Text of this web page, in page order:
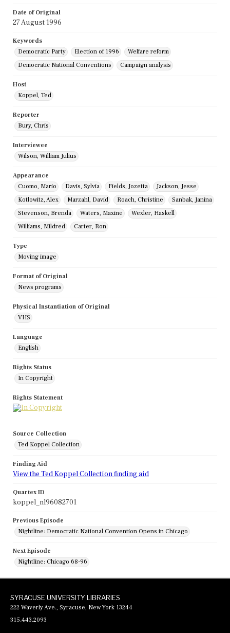
Date of Original
27 August 1996
Keywords
Democratic Party
Election of 1996
Welfare reform
Democratic National Conventions
Campaign analysis
Host
Koppel, Ted
Reporter
Bury, Chris
Interviewee
Wilson, William Julius
Appearance
Cuomo, Mario
Davis, Sylvia Fields, Jozetta
Jackson, Jesse
Kotlowitz, Alex
Marzahl, David Roach, Christine
Sanbak, Janina
Stevenson, Brenda
Waters, Maxine
Wexler, Haskell
Williams, Mildred
Carter, Ron
Type
Moving image
Format of Original
News programs
Physical Instantiation of Original
VHS
Language
English
Rights Status
In Copyright
Rights Statement
Source Collection
Ted Koppel Collection
Finding Aid
View the Ted Koppel Collection finding aid
Quartex ID
koppel_nl96082701
Previous Episode
Nightline: Democratic National Convention Opens in Chicago
Next Episode
Nightline: Chicago 68-96
SYRACUSE UNIVERSITY LIBRARIES
222 Waverly Ave., Syracuse, New York 13244
315.443.2093